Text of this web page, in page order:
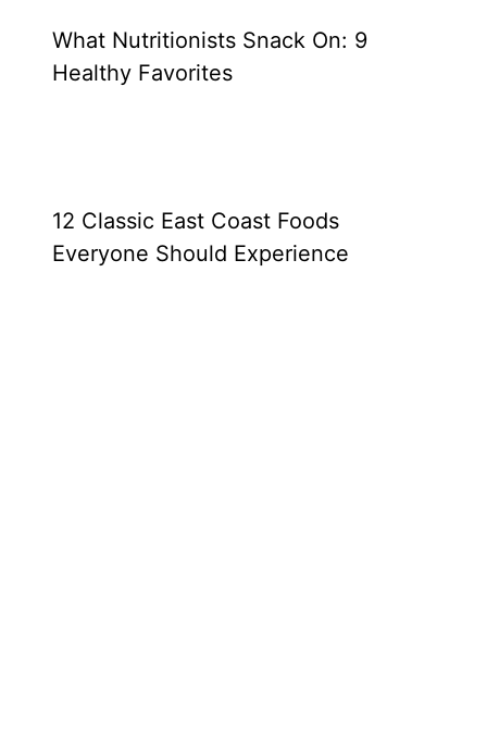
What Nutritionists Snack On: 9
Healthy Favorites
12 Classic East Coast Foods
Everyone Should Experience